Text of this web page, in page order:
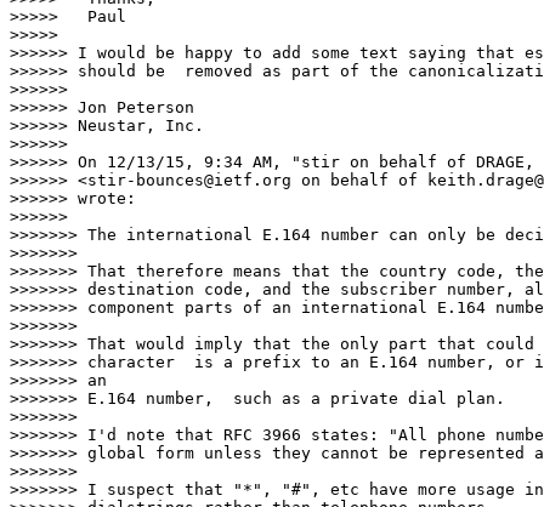
>>>>> 	Paul
>>>>>
>>>>>> I would be happy to add some text saying that
>>>>>> should be  removed as part of the
>>>>>>
>>>>>> Jon Peterson
>>>>>> Neustar, Inc.
>>>>>>
>>>>>> On 12/13/15, 9:34 AM, "stir on behalf of
>>>>>> <stir-bounces@ietf.org on behalf of
>>>>>> wrote:
>>>>>>
>>>>>>> The international E.164 number can only be
>>>>>>>
>>>>>>> That therefore means that the country code,
>>>>>>> destination code, and the subscriber number,
>>>>>>> component parts of an international E.164
>>>>>>>
>>>>>>> That would imply that the only part that could
>>>>>>> character  is a prefix to an E.164 number, or
>>>>>>> an
>>>>>>> E.164 number,  such as a private dial plan.
>>>>>>>
>>>>>>> I'd note that RFC 3966 states: "All phone
>>>>>>> global form unless they cannot be represented
>>>>>>>
>>>>>>> I suspect that "*", "#", etc have more usage